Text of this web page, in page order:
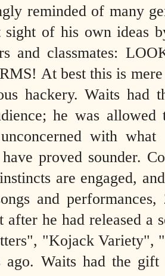
reminded of many
sight of his own ideas
and classmates:
At best this is
hackery. Waits had
he was
unconcerned with
proved sounder.
are engaged,
and
after he had released
"Kojack Variety",
ago. Waits had the